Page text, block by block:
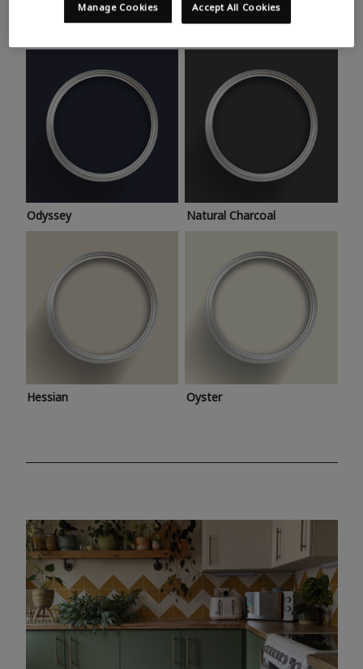
Take a look at this month’s hottest shades for a home
makeover that’s bang on trend.
Odyssey Natural Charcoal
Hessian Oyster
Accept All Cookies
Manage Cookies